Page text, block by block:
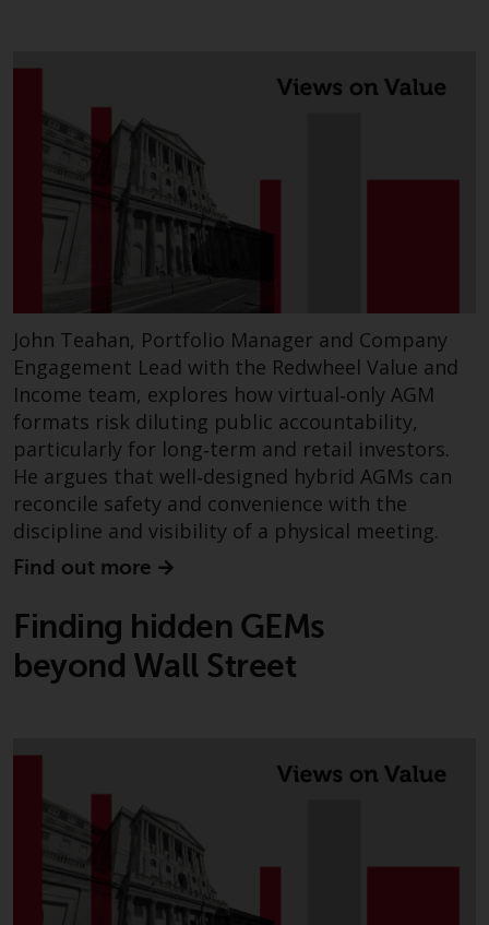
John Teahan, Portfolio Manager and Company
Engagement Lead with the Redwheel Value and
Income team, explores how virtual‑only AGM
formats risk diluting public accountability,
particularly for long‑term and retail investors.
He argues that well‑designed hybrid AGMs can
reconcile safety and convenience with the
discipline and visibility of a physical meeting.
Find out more
Finding hidden GEMs
beyond Wall Street